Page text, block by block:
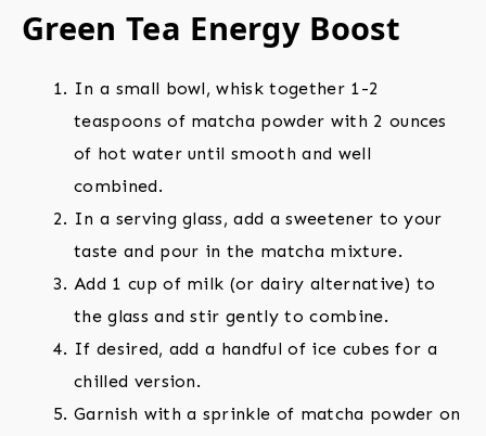
Green Tea Energy Boost
In a small bowl, whisk together 1-2
teaspoons of matcha powder with 2 ounces
of hot water until smooth and well
combined.
In a serving glass, add a sweetener to your
taste and pour in the matcha mixture.
Add 1 cup of milk (or dairy alternative) to
the glass and stir gently to combine.
If desired, add a handful of ice cubes for a
chilled version.
Garnish with a sprinkle of matcha powder on